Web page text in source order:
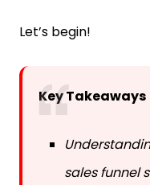
Let’s begin!
Key Takeaways
sales funnel